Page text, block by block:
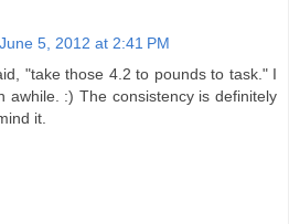
June 5, 2012 at 2:41 PM
"take those 4.2 to pounds to task." I
awhile. :) The consistency is definitely
it.